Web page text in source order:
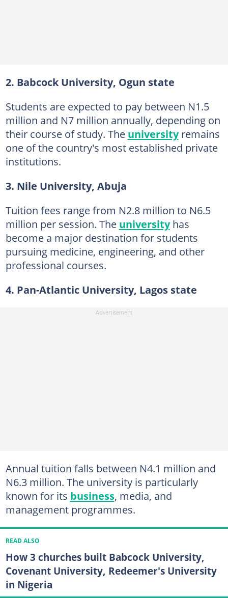
2. Babcock University, Ogun state
Students are expected to pay between N1.5
million and N7 million annually, depending on
their course of study. The universityremains
one of the country's most established private
institutions.
3. Nile University, Abuja
Tuition fees range from N2.8 million to N6.5
million per session. The universityhas
become a major destination for students
pursuing medicine, engineering, and other
professional courses.
4. Pan-Atlantic University, Lagos state
Annual tuition falls between N4.1 million and
N6.3 million. The university is particularly
known for its business, media, and
management programmes.
READ ALSO
How 3 churches built Babcock University,
Covenant University, Redeemer's University
in Nigeria